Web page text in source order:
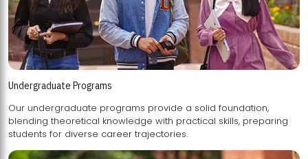
Undergraduate Programs
Our undergraduate programs provide a solid foundation,
blending theoretical knowledge with practical skills, preparing
students for diverse career trajectories.